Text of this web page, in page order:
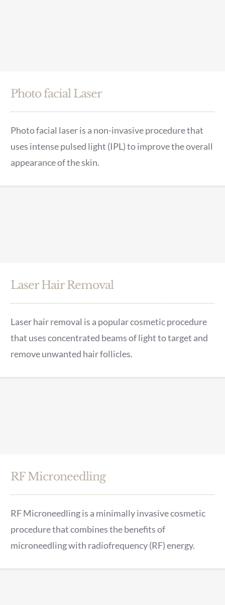
Photo facial Laser
Photo facial laser is a non-invasive procedure that
uses intense pulsed light (IPL) to improve the overall
appearance of the skin.
Laser Hair Removal
Laser hair removal is a popular cosmetic procedure
that uses concentrated beams of light to target and
remove unwanted hair follicles.
RF Microneedling
RF Microneedling is a minimally invasive cosmetic
procedure that combines the benefits of
microneedling with radiofrequency (RF) energy.